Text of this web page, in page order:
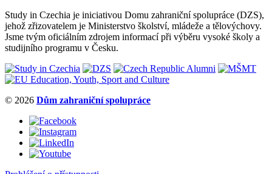
Study in Czechia je iniciativou Domu zahraniční spolupráce (DZS),
jehož zřizovatelem je Ministerstvo školství, mládeže a tělovýchovy.
Jsme tvým oficiálním zdrojem informací při výběru vysoké školy a
studijního programu v Česku.
© 2026 Dům zahraniční spolupráce